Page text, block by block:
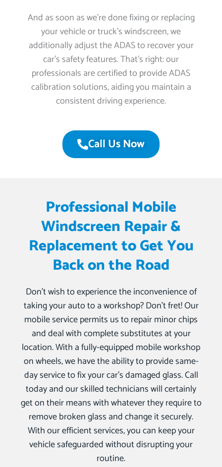
And as soon as we’re done fixing or replacing
your vehicle or truck’s windscreen, we
additionally adjust the ADAS to recover your
car’s safety features. That’s right: our
professionals are certified to provide ADAS
calibration solutions, aiding you maintain a
consistent driving experience.
Call Us Now
Professional Mobile
Windscreen Repair &
Replacement to Get You
Back on the Road
Don’t wish to experience the inconvenience of
taking your auto to a workshop? Don’t fret! Our
mobile service permits us to repair minor chips
and deal with complete substitutes at your
location. With a fully-equipped mobile workshop
on wheels, we have the ability to provide same-
day service to fix your car’s damaged glass. Call
today and our skilled technicians will certainly
get on their means with whatever they require to
remove broken glass and change it securely.
With our efficient services, you can keep your
vehicle safeguarded without disrupting your
routine.